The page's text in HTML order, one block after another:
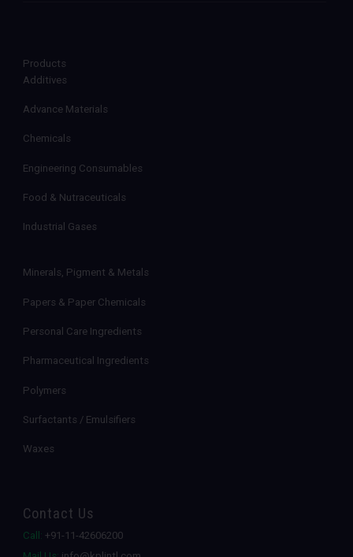
Products
Additives
Advance Materials
Chemicals
Engineering Consumables
Food & Nutraceuticals
Industrial Gases
Minerals, Pigment & Metals
Papers & Paper Chemicals
Personal Care Ingredients
Pharmaceutical Ingredients
Polymers
Surfactants / Emulsifiers
Waxes
Contact Us
Call: +91-11-42606200